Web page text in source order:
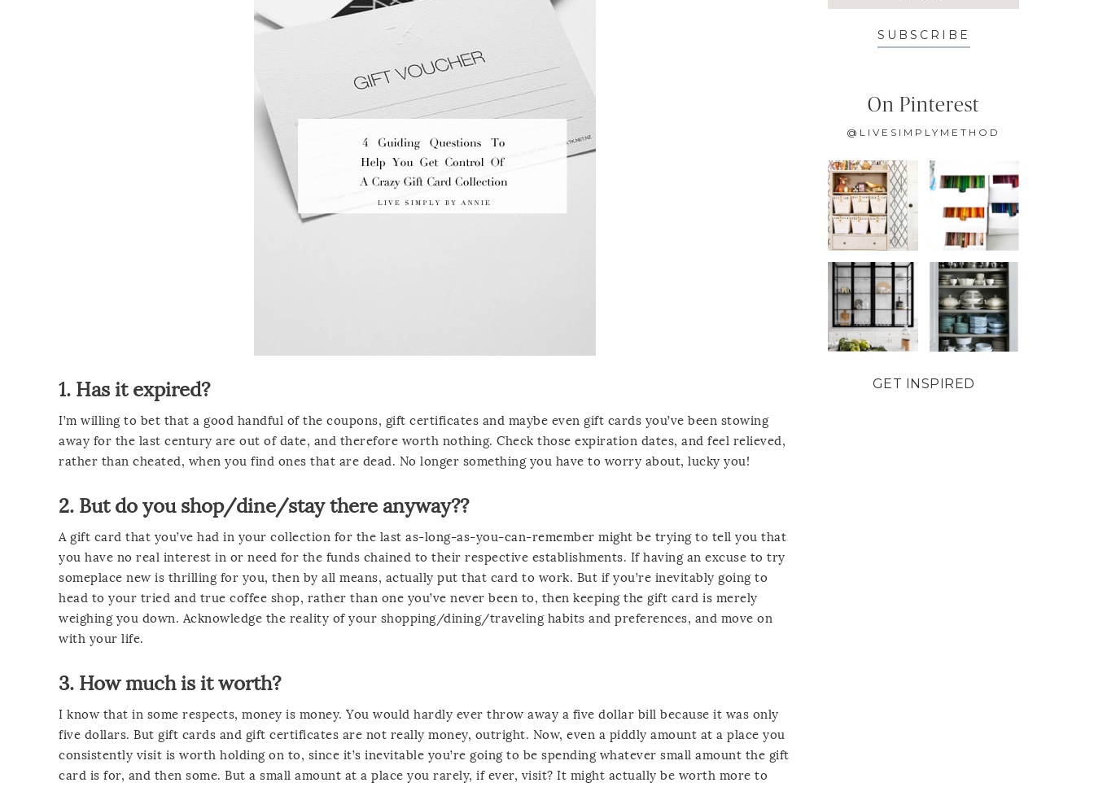
1. Has it expired?
I’m willing to bet that a good handful of the coupons, gift certificates and maybe even gift cards you’ve been stowing
away for the last century are out of date, and therefore worth nothing. Check those expiration dates, and feel relieved,
rather than cheated, when you find ones that are dead. No longer something you have to worry about, lucky you!
2. But do you shop/dine/stay there anyway??
A gift card that you’ve had in your collection for the last as-long-as-you-can-remember might be trying to tell you that
you have no real interest in or need for the funds chained to their respective establishments. If having an excuse to try
someplace new is thrilling for you, then by all means, actually put that card to work. But if you’re inevitably going to
head to your tried and true coffee shop, rather than one you’ve never been to, then keeping the gift card is merely
weighing you down. Acknowledge the reality of your shopping/dining/traveling habits and preferences, and move on
with your life.
3. How much is it worth?
I know that in some respects, money is money. You would hardly ever throw away a five dollar bill because it was only
five dollars. But gift cards and gift certificates are not really money, outright. Now, even a piddly amount at a place you
consistently visit is worth holding on to, since it’s inevitable you’re going to be spending whatever small amount the gift
card is for, and then some. But a small amount at a place you rarely, if ever, visit? It might actually be worth more to
SUBSCRIBE
On Pinterest
@LIVESIMPLYMETHOD
GET INSPIRED